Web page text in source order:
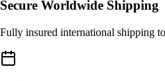
Secure Worldwide Shipping
Fully insured international shipping